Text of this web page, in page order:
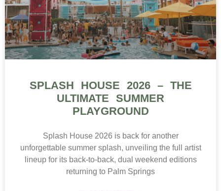
SPLASH HOUSE 2026 – THE
ULTIMATE SUMMER
PLAYGROUND
Splash House 2026 is back for another
unforgettable summer splash, unveiling the full artist
lineup for its back-to-back, dual weekend editions
returning to Palm Springs